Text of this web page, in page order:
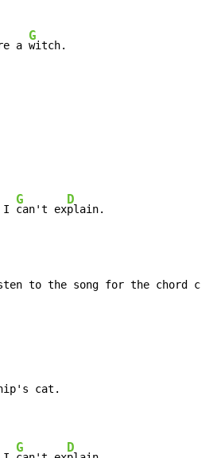
a
G
I
G
can't ex
D
plain.
to the song for the chord
G D